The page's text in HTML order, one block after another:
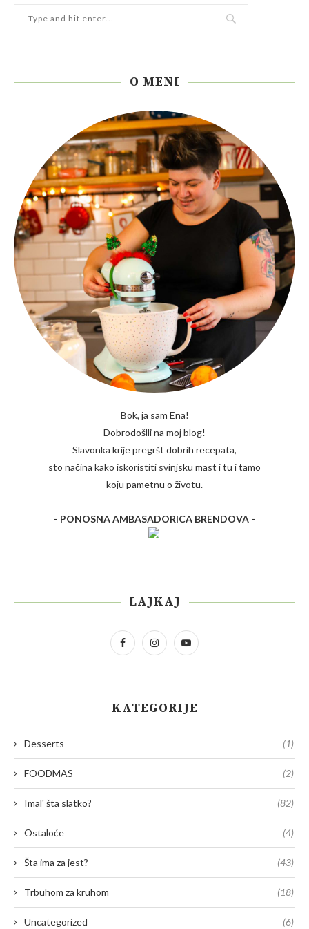
O MENI
Bok, ja sam Ena!
Dobrodošlli na moj blog!
Slavonka krije pregršt dobrih recepata,
sto načina kako iskoristiti svinjsku mast i tu i tamo
koju pametnu o životu.
- PONOSNA AMBASADORICA BRENDOVA -
LAJKAJ
KATEGORIJE
Desserts (1)
FOODMAS (2)
Imal' šta slatko? (82)
Ostaloće (4)
Šta ima za jest? (43)
Trbuhom za kruhom (18)
Uncategorized (6)